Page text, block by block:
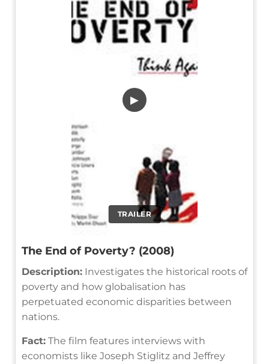
TRAILER
▶
The End of Poverty? (2008)
Description: Investigates the historical roots of
poverty and how globalisation has
perpetuated economic disparities between
nations.
Fact: The film features interviews with
economists like Joseph Stiglitz and Jeffrey